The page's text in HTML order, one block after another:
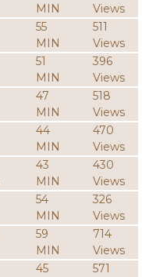
MIN
Views
55
MIN
511
Views
51
MIN
396
Views
47
MIN
518
Views
44
MIN
470
Views
43
MIN
430
Views
54
MIN
326
Views
59
MIN
714
Views
45
571